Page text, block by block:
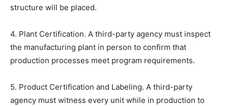
structure will be placed.
4. Plant Certification. A third-party agency must inspect
the manufacturing plant in person to confirm that
production processes meet program requirements.
5. Product Certification and Labeling. A third-party
agency must witness every unit while in production to